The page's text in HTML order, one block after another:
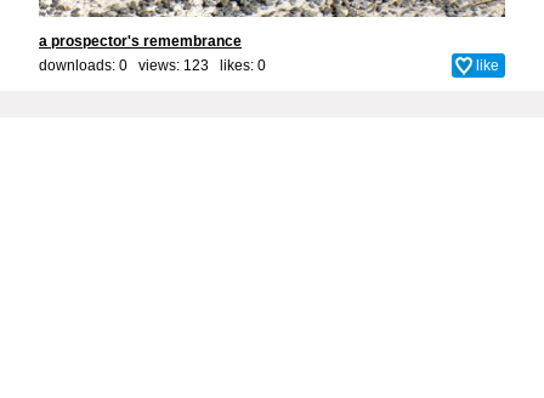
a prospector's remembrance
downloads: 0 views: 123 likes: 0 like